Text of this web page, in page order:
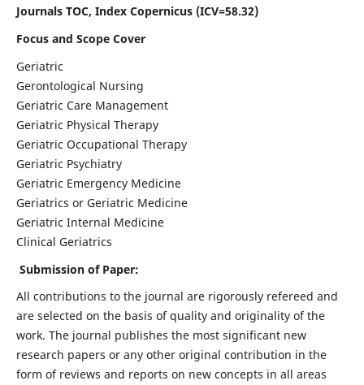
Journals TOC, Index Copernicus (ICV=58.32)
Focus and Scope Cover
Geriatric
Gerontological Nursing
Geriatric Care Management
Geriatric Physical Therapy
Geriatric Occupational Therapy
Geriatric Psychiatry
Geriatric Emergency Medicine
Geriatrics or Geriatric Medicine
Geriatric Internal Medicine
Clinical Geriatrics
Submission of Paper:
All contributions to the journal are rigorously refereed and
are selected on the basis of quality and originality of the
work. The journal publishes the most significant new
research papers or any other original contribution in the
form of reviews and reports on new concepts in all areas